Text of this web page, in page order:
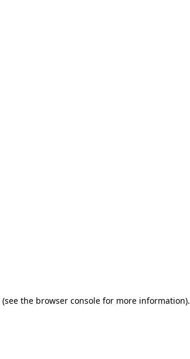
(see the browser console for more information).